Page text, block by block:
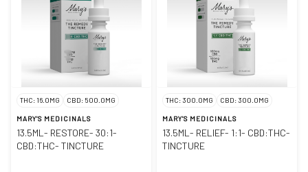
THC: 16.0MG CBD: 500.0MG
MARY'S MEDICINALS
13.5ML- RESTORE- 30:1-
CBD:THC- TINCTURE
THC: 300.0MG CBD: 300.0MG
MARY'S MEDICINALS
13.5ML- RELIEF- 1:1- CBD:THC-
TINCTURE